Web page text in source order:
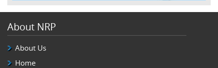
About NRP
About Us
Home